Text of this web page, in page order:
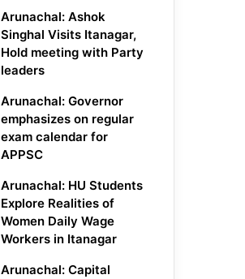
Arunachal: Ashok
Singhal Visits Itanagar,
Hold meeting with Party
leaders
Arunachal: Governor
emphasizes on regular
exam calendar for
APPSC
Arunachal: HU Students
Explore Realities of
Women Daily Wage
Workers in Itanagar
Arunachal: Capital